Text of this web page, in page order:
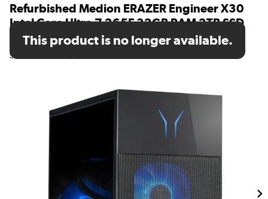
Refurbished Medion ERAZER Engineer X30
Intel Core Ultra 7 265F 32GB RAM 2TB SSD
RTX 5070 Windows 11 Gaming PC
SKU: 79026070/1/10025857
This product is no longer available.